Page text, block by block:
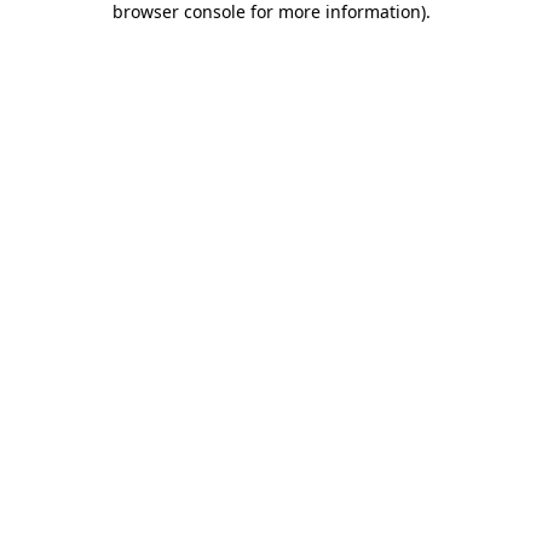
browser console for more information).